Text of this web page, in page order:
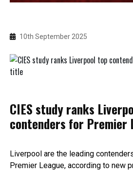
10th September 2025
CIES study ranks
contenders for Premier
Liverpool are the leading
Premier League, according to new